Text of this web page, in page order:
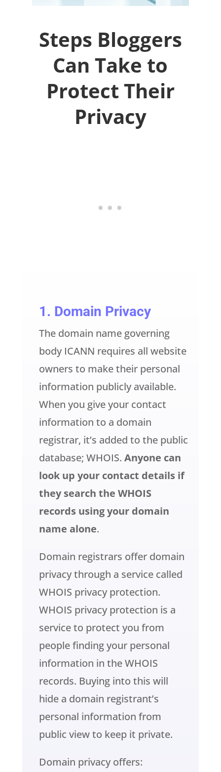
Steps Bloggers
Can Take to
Protect Their
Privacy
1. Domain Privacy
The domain name governing
body ICANN requires all website
owners to make their personal
information publicly available.
When you give your contact
information to a domain
registrar, it’s added to the public
database; WHOIS. Anyone can
look up your contact details if
they search the WHOIS
records using your domain
name alone.
Domain registrars offer domain
privacy through a service called
WHOIS privacy protection.
WHOIS privacy protection is a
service to protect you from
people finding your personal
information in the WHOIS
records. Buying into this will
hide a domain registrant’s
personal information from
public view to keep it private.
Domain privacy offers: